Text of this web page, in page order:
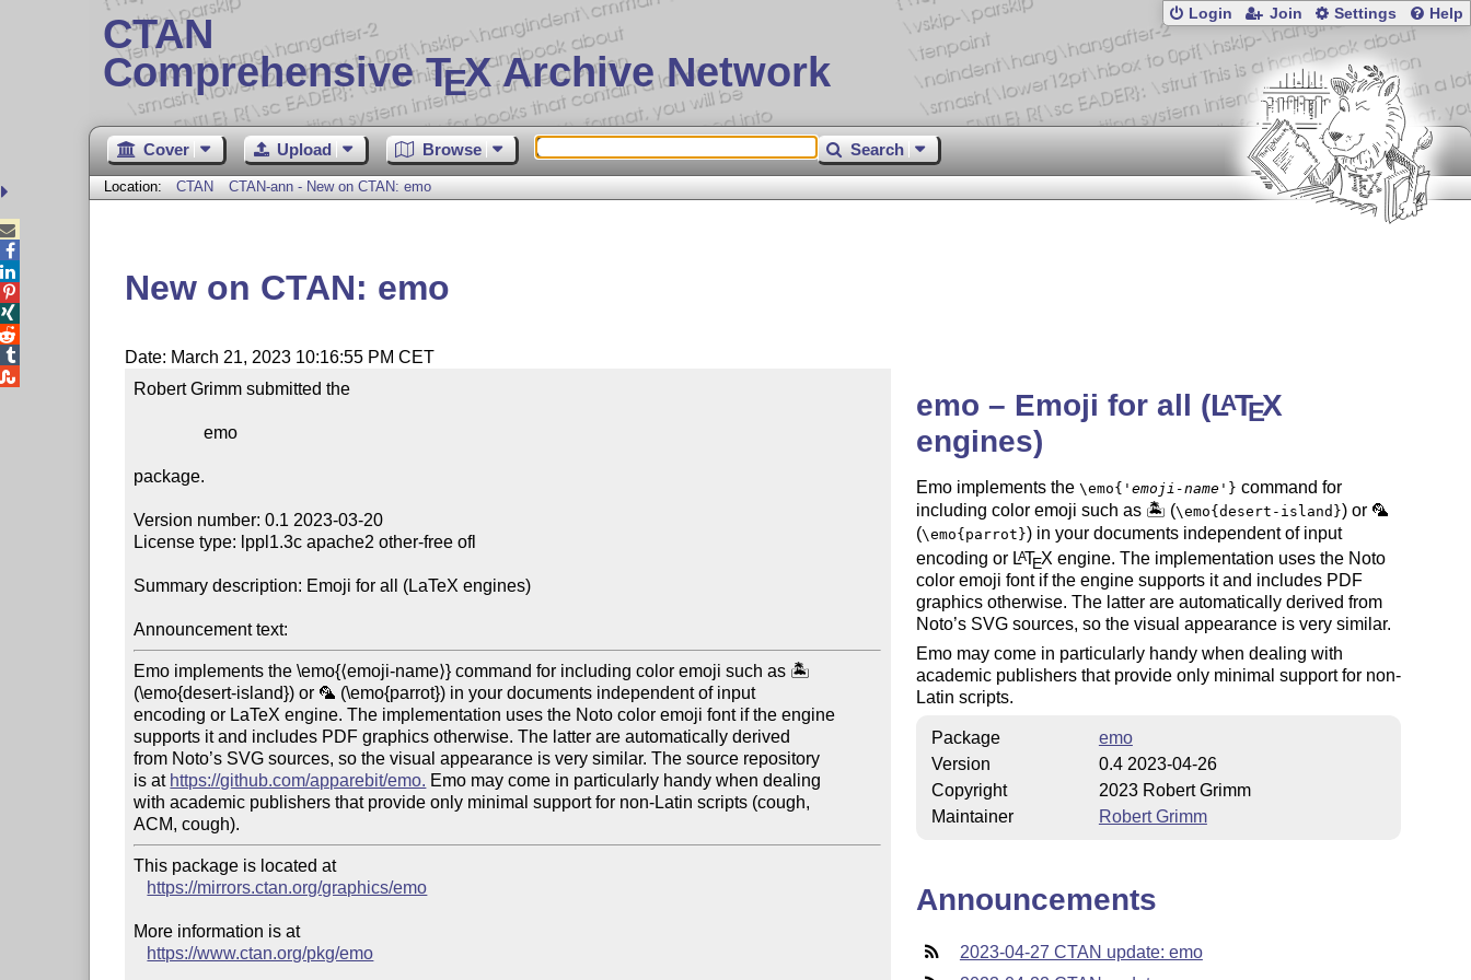
CTAN
Comprehensive TEX Archive Network
Login Join Settings Help
Cover Upload Browse Search
Location: CTAN CTAN-ann - New on CTAN: emo
New on CTAN: emo
Date: March 21, 2023 10:16:55 PM CET
Robert Grimm submitted the
                emo
package.
Version number: 0.1 2023-03-20
License type: lppl1.3c apache2 other-free ofl
Summary description: Emoji for all (LaTeX engines)
Announcement text:
Emo implements the \emo{⟨emoji-name⟩} command for including color emoji such as 🏝
(\emo{desert-island}) or 🦜 (\emo{parrot}) in your documents independent of input
encoding or LaTeX engine. The implementation uses the Noto color emoji font if the engine
supports it and includes PDF graphics otherwise. The latter are automatically derived
from Noto’s SVG sources, so the visual appearance is very similar. The source repository
is at https://github.com/apparebit/emo. Emo may come in particularly handy when dealing
with academic publishers that provide only minimal support for non-Latin scripts (cough,
This package is located at
https://mirrors.ctan.org/graphics/emo
More information is at
https://www.ctan.org/pkg/emo
emo – Emoji for all (LATEX
engines)
Emo implements the \emo{ 'emoji-name' } command for
including color emoji such as 🏝 (\emo{desert-island}) or 🦜
(\emo{parrot}) in your documents independent of input
encoding or LATEX engine. The implementation uses the Noto
color emoji font if the engine supports it and includes PDF
graphics otherwise. The latter are automatically derived from
Noto’s SVG sources, so the visual appearance is very similar.
Emo may come in particularly handy when dealing with
academic publishers that provide only minimal support for non-
Latin scripts.
Package
emo
Version
0.4 2023-04-26
Copyright
2023 Robert Grimm
Maintainer
Robert Grimm
Announcements
2023-04-27 CTAN update: emo




